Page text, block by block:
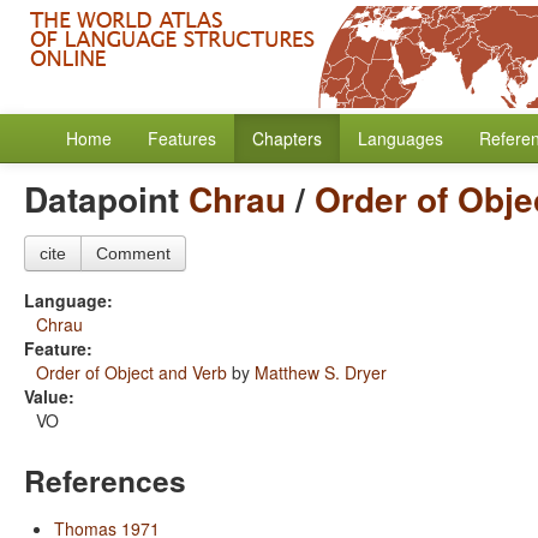
Home Features Chapters Languages
Datapoint Chrau/ Order of
cite Comment
Language:
Chrau
Feature:
Order of Object and Verb by Matthew S. Dryer
Value:
VO
References
Thomas 1971